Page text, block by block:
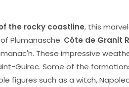
the rocky coastline, this
Plumanasche. Côte de Granit
These impressive
Guirec. Some of the
figures such as a witch,